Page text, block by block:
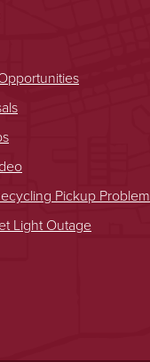
Pickup Problem
Light Outage